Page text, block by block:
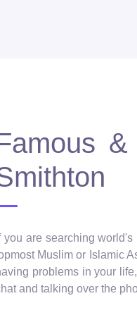
you are searching
Muslim or Islamic
problems in your
and talking over the